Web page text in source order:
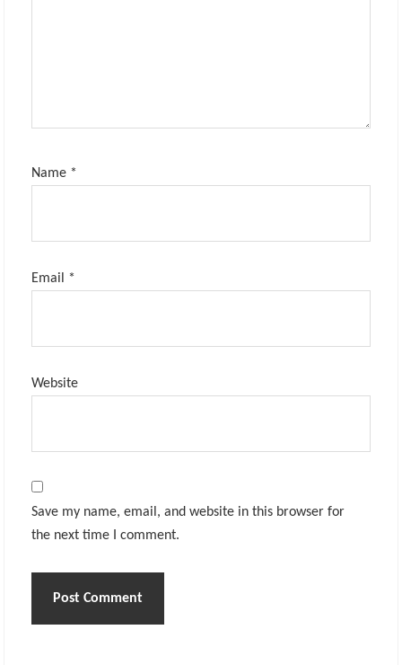
Name *
Email *
Website
Save my name, email, and website in this browser for
the next time I comment.